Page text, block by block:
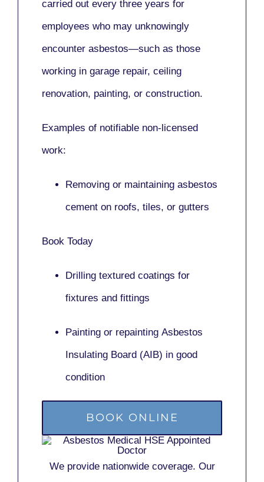
carried out every three years for
employees who may unknowingly
encounter asbestos—such as those
working in garage repair, ceiling
renovation, painting, or construction.
Examples of notifiable non-licensed
work:
Removing or maintaining asbestos
cement on roofs, tiles, or gutters
Book Today
Drilling textured coatings for
fixtures and fittings
Painting or repainting Asbestos
Insulating Board (AIB) in good
condition
BOOK ONLINE
We provide nationwide coverage. Our